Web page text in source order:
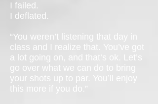
I failed.
I deflated.
“You weren’t listening that day in
class and I realize that. You’ve got
a lot going on, and that’s ok. Let’s
go over what we can do to bring
your shots up to par. You’ll enjoy
this more if you do.”